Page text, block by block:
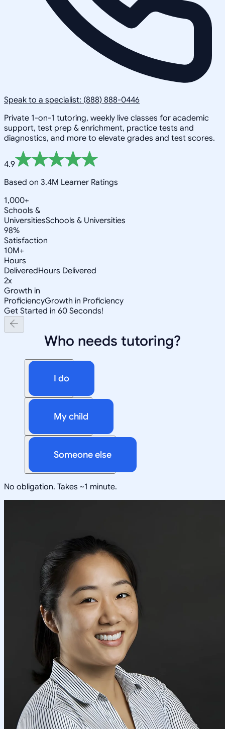
Speak to a specialist: (888) 888-0446
Private 1-on-1 tutoring, weekly live classes for academic
support, test prep & enrichment, practice tests and
diagnostics, and more to elevate grades and test scores.
4.9
Based on 3.4M Learner Ratings
1,000+
Schools &
UniversitiesSchools & Universities
98%
Satisfaction
10M+
Hours
DeliveredHours Delivered
2x
Growth in
ProficiencyGrowth in Proficiency
Get Started in 60 Seconds!
Who needs tutoring?
I do
My child
Someone else
No obligation. Takes ~1 minute.